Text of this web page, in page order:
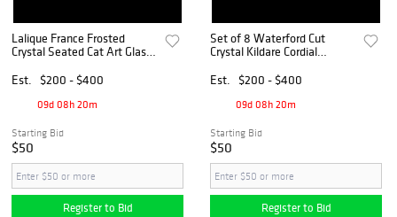
Lalique France Frosted
Crystal Seated Cat Art Glass
Est.
$200 - $400
09d 08h 20m
Starting Bid
$50
Register to Bid
Set of 8 Waterford Cut
Crystal Kildare Cordial
Est.
$200 - $400
09d 08h 20m
Starting Bid
$50
Register to Bid